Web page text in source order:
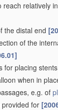
relatively
the distal end
of the
for placing
when in
e.g. of
for